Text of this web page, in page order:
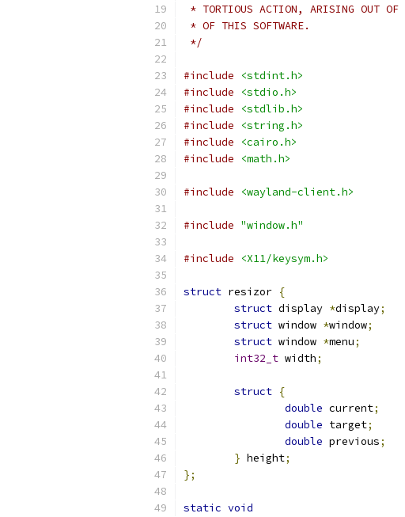
* TORTIOUS ACTION, ARISING OUT OF
* OF THIS SOFTWARE.
*/
#include
<stdint.h>
#include
<stdio.h>
#include
<stdlib.h>
#include
<string.h>
#include
<cairo.h>
#include
<math.h>
#include <wayland-client.h>
#include "window.h"
#include <X11/keysym.h>
struct resizor {
struct display *display;
struct window *window;
struct window *menu;
int32_t width;
struct {
double current;
double target;
double previous;
} height;
};
static void